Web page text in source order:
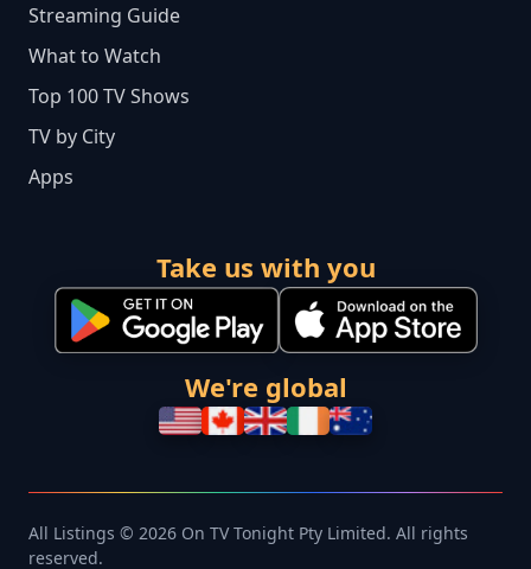
Streaming Guide
What to Watch
Top 100 TV Shows
TV by City
Apps
Take us with you
We're global
All Listings © 2026 On TV Tonight Pty Limited. All rights
reserved.